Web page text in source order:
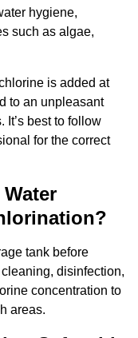
hygiene,
such as algae,
is added at
to an unpleasant
It’s best to follow
for the correct
tank before
disinfection,
concentration to
areas.